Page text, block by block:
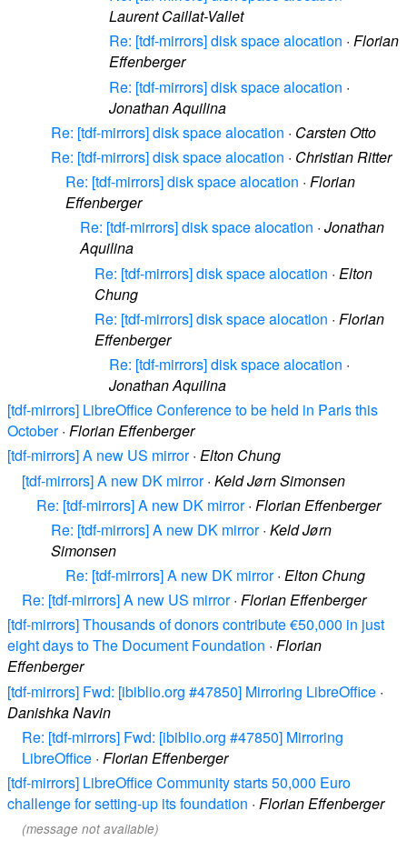
Laurent Caillat-Vallet
Re: [tdf-mirrors] disk space alocation · Florian
Effenberger
Re: [tdf-mirrors] disk space alocation ·
Jonathan Aquilina
Re: [tdf-mirrors] disk space alocation · Carsten Otto
Re: [tdf-mirrors] disk space alocation · Christian Ritter
Re: [tdf-mirrors] disk space alocation · Florian
Effenberger
Re: [tdf-mirrors] disk space alocation · Jonathan
Aquilina
Re: [tdf-mirrors] disk space alocation · Elton
Chung
Re: [tdf-mirrors] disk space alocation · Florian
Effenberger
Re: [tdf-mirrors] disk space alocation ·
Jonathan Aquilina
[tdf-mirrors] LibreOffice Conference to be held in Paris this
October· Florian Effenberger
[tdf-mirrors] A new US mirror· Elton Chung
[tdf-mirrors] A new DK mirror· Keld Jørn Simonsen
Re: [tdf-mirrors] A new DK mirror· Florian Effenberger
Re: [tdf-mirrors] A new DK mirror· Keld Jørn
Simonsen
Re: [tdf-mirrors] A new DK mirror· Elton Chung
Re: [tdf-mirrors] A new US mirror· Florian Effenberger
[tdf-mirrors] Thousands of donors contribute €50,000 in just
eight days to The Document Foundation · Florian
Effenberger
[tdf-mirrors] Fwd: [ibiblio.org #47850] Mirroring LibreOffice ·
Danishka Navin
Re: [tdf-mirrors] Fwd: [ibiblio.org #47850] Mirroring
LibreOffice · Florian Effenberger
[tdf-mirrors] LibreOffice Community starts 50,000 Euro
challenge for setting-up its foundation · Florian Effenberger
(message not available)